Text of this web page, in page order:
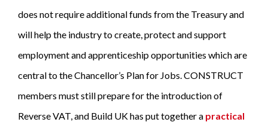
does not require additional funds from the Treasury and
will help the industry to create, protect and support
employment and apprenticeship opportunities which are
central to the Chancellor’s Plan for Jobs. CONSTRUCT
members must still prepare for the introduction of
Reverse VAT, and Build UK has put together a practical